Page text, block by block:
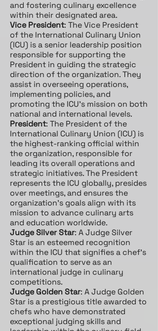
and fostering culinary excellence
within their designated area.
Vice President: The Vice President
of the International Culinary Union
(ICU) is a senior leadership position
responsible for supporting the
President in guiding the strategic
direction of the organization. They
assist in overseeing operations,
implementing policies, and
promoting the ICU's mission on both
national and international levels.
President: The President of the
International Culinary Union (ICU) is
the highest-ranking official within
the organization, responsible for
leading its overall operations and
strategic initiatives. The President
represents the ICU globally, presides
over meetings, and ensures the
organization's goals align with its
mission to advance culinary arts
and education worldwide.
Judge Silver Star: A Judge Silver
Star is an esteemed recognition
within the ICU that signifies a chef's
qualification to serve as an
international judge in culinary
competitions.
Judge Golden Star: A Judge Golden
Star is a prestigious title awarded to
chefs who have demonstrated
exceptional judging skills and